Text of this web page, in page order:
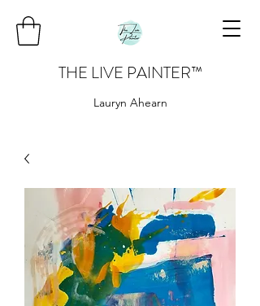
THE LIVE PAINTER™
Lauryn Ahearn